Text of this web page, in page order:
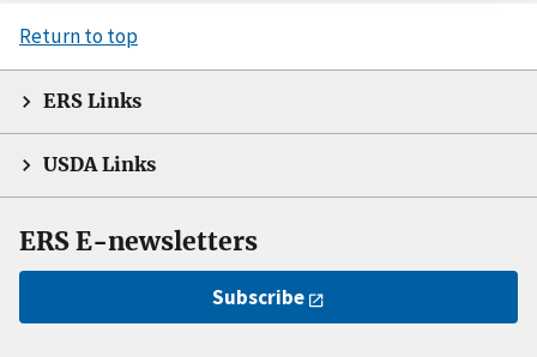
Return to top
ERS Links
USDA Links
ERS E-newsletters
Subscribe